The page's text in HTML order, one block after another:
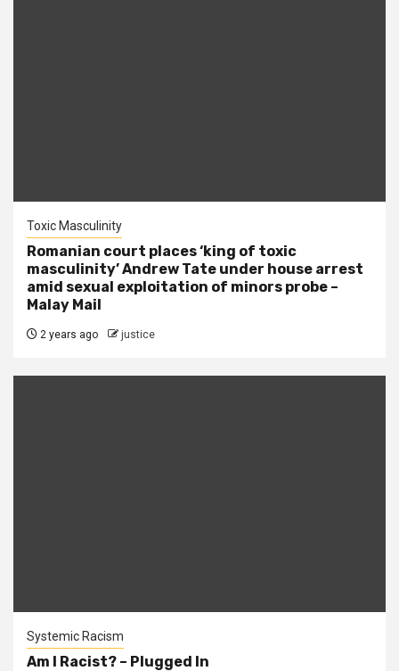
Toxic Masculinity
Romanian court places ‘king of toxic
masculinity’ Andrew Tate under house arrest
amid sexual exploitation of minors probe –
Malay Mail
2 years ago justice
Systemic Racism
Am I Racist? – Plugged In